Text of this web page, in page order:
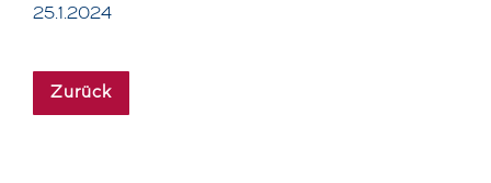
25.1.2024
Zurück